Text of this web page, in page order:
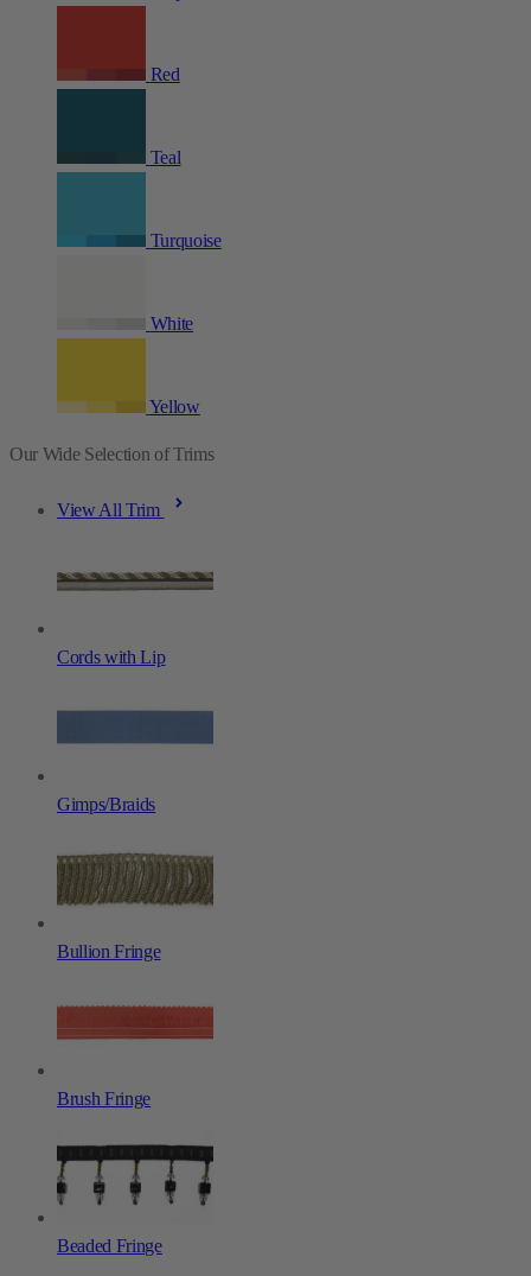
Red
Teal
Turquoise
White
Yellow
Our Wide Selection of Trims
View All Trim
Cords with Lip
Gimps/Braids
Bullion Fringe
Brush Fringe
Beaded Fringe